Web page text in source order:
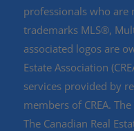
professionals who are
trademarks MLS®,
associated logos are
Estate Association
services provided by
members of CREA.
The Canadian Real